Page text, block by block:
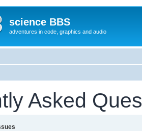
science BBS
adventures in code, graphics and audio
Asked